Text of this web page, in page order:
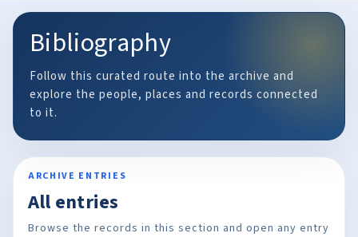
Bibliography
Follow this curated route into the archive and
explore the people, places and records connected
to it.
ARCHIVE ENTRIES
All entries
Browse the records in this section and open any entry